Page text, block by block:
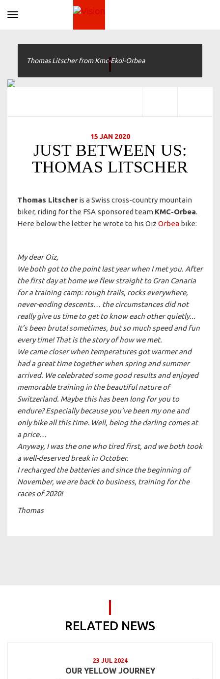
Toggle navigation
Thomas Litscher from Kmc-Ekoi-Orbea
15 JAN 2020
JUST BETWEEN US:
THOMAS LITSCHER
Thomas Litscher is a Swiss cross-country mountain
biker, riding for the FSA sponsored team KMC-Orbea.
Here below the letter he wrote to his Oiz Orbea bike:
My dear Oiz,
We both got to the point last year when I met you. After
the first day at home we flew straight to Gran Canaria
for a training camp: rough trails, rocks everywhere,
never-ending descents… the circumstances did not
really give us time to get to know each other quietly...
It’s been brutal sometimes, but so much speed and fun
every time! That is the story of how we met.
We came closer when temperatures got warmer and
had a great time together when spring and summer
arrived. We celebrated some good results and enjoyed
memorable training in the beautiful nature of
Switzerland. Maybe this has been long for you to
endure? Especially because you’ve been my one and
only bike all this time. Well, being the darling comes at
a price…
Anyway, I was the one who tired first, and we both took
a well-deserved break in October.
I recharged the batteries and since the beginning of
November, we are back to business, training for the
races of 2020!
Thomas
RELATED NEWS
23 JUL 2024
OUR YELLOW JOURNEY